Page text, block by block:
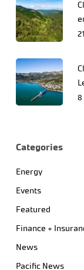
8
Categories
Energy
Events
Featured
Finance +
News
Pacific News